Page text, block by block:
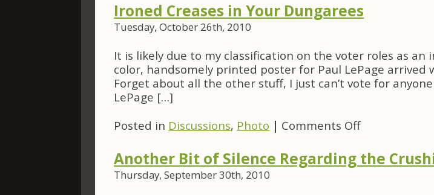
Ironed Creases in Your Dungarees
Tuesday, October 26th, 2010
It is likely due to my classification on the voter roles as
color, handsomely printed poster for Paul LePage
Forget about all the other stuff, I just can’t vote for
LePage […]
Posted in Discussions, Photo | Comments Offon
Creases
in
Another Bit of Silence Regarding the
Thursday, September 30th, 2010